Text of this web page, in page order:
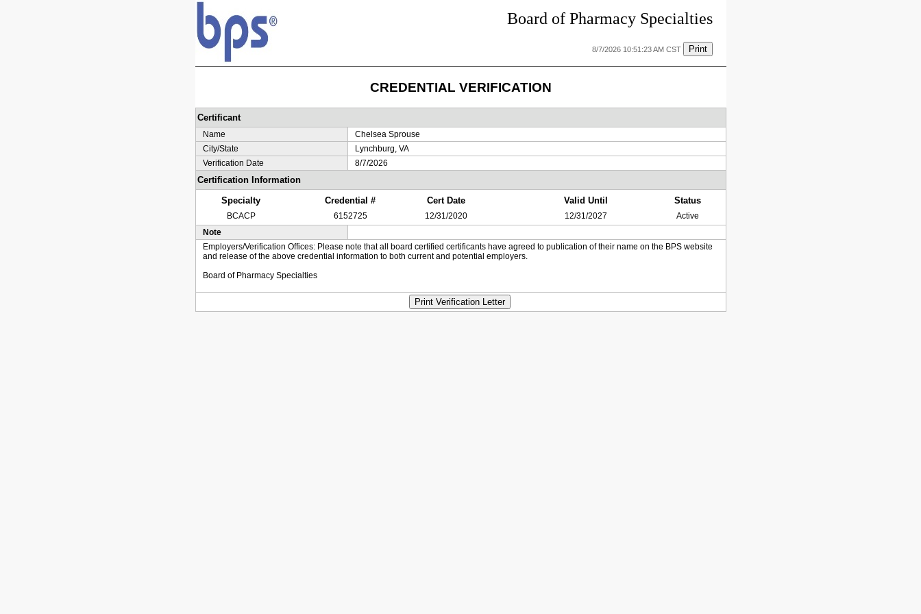
Board of Pharmacy Specialties
8/7/2026 10:51:23 AM CST Print
CREDENTIAL VERIFICATION
Certificant
Name
Chelsea Sprouse
City/State
Lynchburg, VA
Verification Date
8/7/2026
Certification Information
Specialty
Credential # Cert Date Valid Until Status
BCACP 6152725 12/31/2020 12/31/2027
Active
Note
Employers/Verification Offices: Please note that all board certified certificants have agreed to publication of their name on the BPS website
and release of the above credential information to both current and potential employers.
Board of Pharmacy Specialties
Print Verification Letter